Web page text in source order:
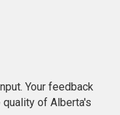
Your feedback
of Alberta's